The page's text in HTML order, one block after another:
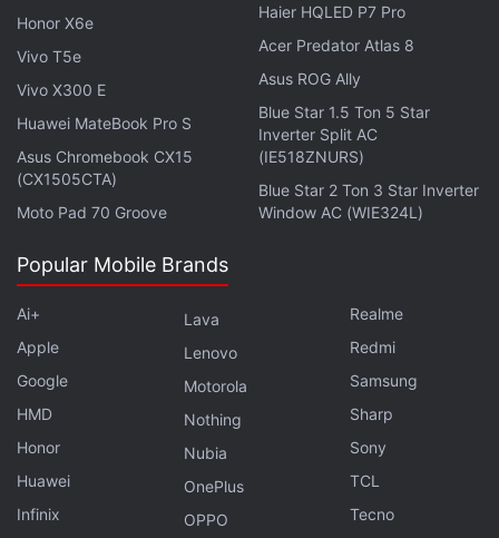
opens by setting up its young
protagonist (debutant Ferdia Shaw), who excels at
school but also gets in trouble for his lack of respect
towards others. There's trouble at home too, with a
dead mother (not so in the books) and absent
father Artemis Fowl Sr. (Colin Farrell). Thankfully,
Artemis has his home, Ireland, described as “the
Honor X6e
Vivo T5e
Vivo X300 E
Huawei MateBook Pro S
Asus Chromebook CX15
(CX1505CTA)
Moto Pad 70 Groove
Haier HQLED P7 Pro
Acer Predator Atlas 8
Asus ROG Ally
Blue Star 1.5 Ton 5 Star
Inverter Split AC
(IE518ZNURS)
Blue Star 2 Ton 3 Star Inverter
Window AC (WIE324L)
Popular Mobile Brands
Ai+
Apple
Google
HMD
Honor
Huawei
Infinix
Lava
Lenovo
Motorola
Nothing
Nubia
OnePlus
OPPO
Realme
Redmi
Samsung
Sharp
Sony
TCL
Tecno